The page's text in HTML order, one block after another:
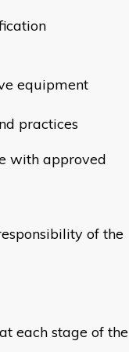
equipment
practices
with approved
of the
each stage of the